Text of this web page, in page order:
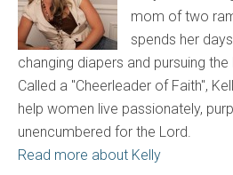
mom of two
spends her
changing diapers and pursuing
Called a "Cheerleader of Faith",
help women live passionately,
unencumbered for the Lord.
Read more about Kelly